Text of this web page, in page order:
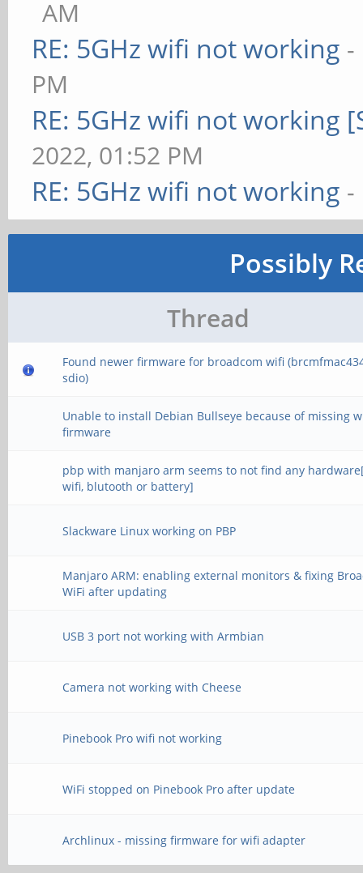
AM
RE: 5GHz wifi not working
PM
RE: 5GHz wifi not working
2022, 01:52 PM
RE: 5GHz wifi not working
Possibly
Thread
Found newer firmware for broadcom wifi
sdio)
Unable to install Debian Bullseye because of missing
firmware
pbp with manjaro arm seems to not find any
wifi, blutooth or battery]
Slackware Linux working on PBP
Manjaro ARM: enabling external monitors & fixing
WiFi after updating
USB 3 port not working with Armbian
Camera not working with Cheese
Pinebook Pro wifi not working
WiFi stopped on Pinebook Pro after update
Archlinux - missing firmware for wifi adapter